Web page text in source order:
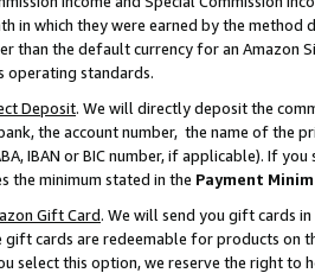
in which they were earned by the
than the default currency for an Amazon
operating standards.
Deposit. We will directly deposit the
the account number, the name of the
IBAN or BIC number, if applicable). If
the minimum stated in the Payment
Gift Card. We will send you gift cards
gift cards are redeemable for products on
select this option, we reserve the right to